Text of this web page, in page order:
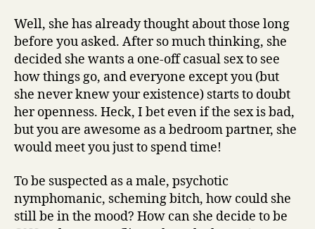
Well, she has already thought about those long
before you asked. After so much thinking, she
decided she wants a one-off casual sex to see
how things go, and everyone except you (but
she never knew your existence) starts to doubt
her openness. Heck, I bet even if the sex is bad,
but you are awesome as a bedroom partner, she
would meet you just to spend time!
To be suspected as a male, psychotic
nymphomanic, scheming bitch, how could she
still be in the mood? How can she decide to be